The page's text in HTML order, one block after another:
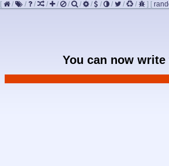
[ / / / / / / / / / / / / ] [
You can now